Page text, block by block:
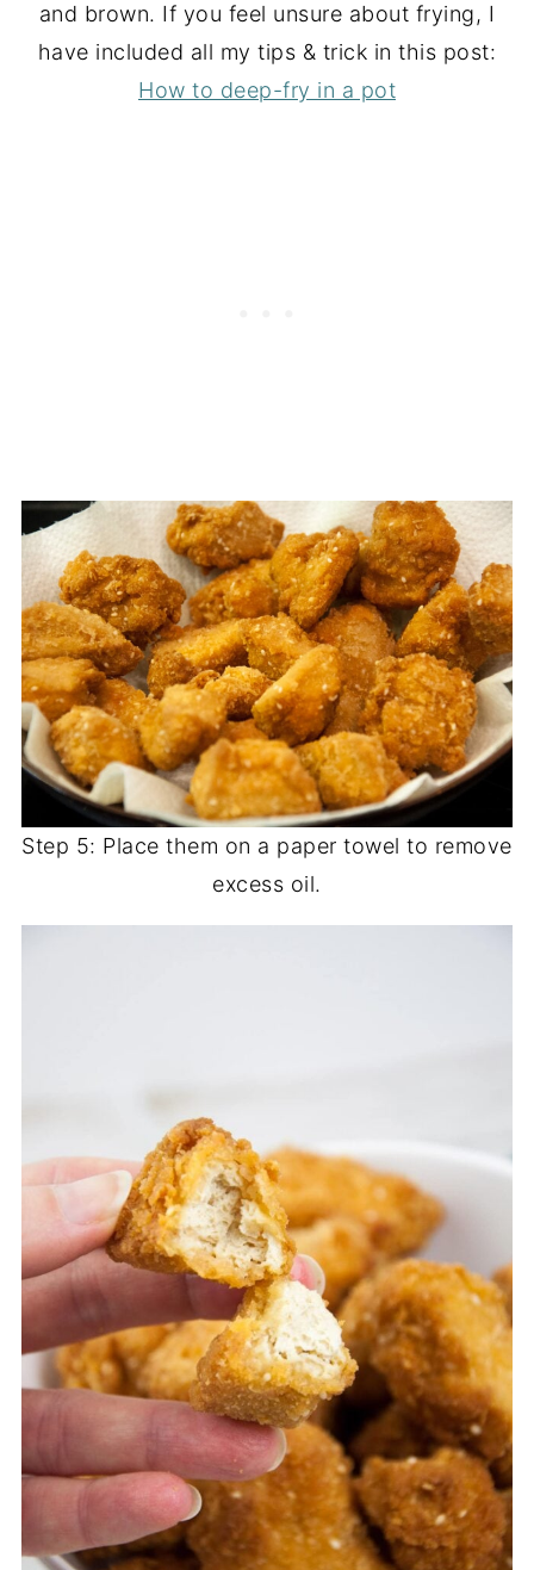
and brown. If you feel unsure about frying, I
have included all my tips & trick in this post:
How to deep-fry in a pot
Step 5: Place them on a paper towel to remove
excess oil.